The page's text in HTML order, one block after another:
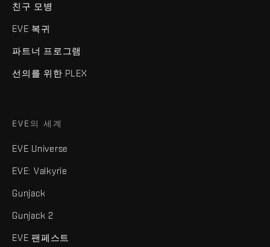
친구 모병
EVE 복귀
파트너 프로그램
선의를 위한 PLEX
EVE의 세계
EVE Universe
EVE: Valkyrie
Gunjack
Gunjack 2
EVE 팬페스트